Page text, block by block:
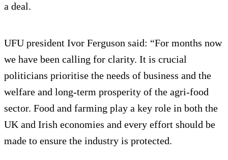
a deal.
UFU president Ivor Ferguson said: “For months now
we have been calling for clarity. It is crucial
politicians prioritise the needs of business and the
welfare and long-term prosperity of the agri-food
sector. Food and farming play a key role in both the
UK and Irish economies and every effort should be
made to ensure the industry is protected.